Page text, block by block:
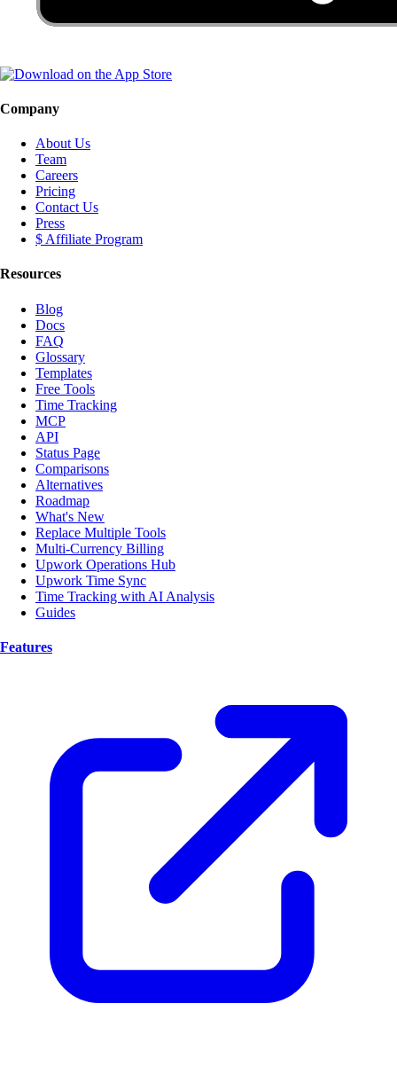
Company
About Us
Team
Careers
Pricing
Contact Us
Press
$ Affiliate Program
Resources
Blog
Docs
FAQ
Glossary
Templates
Free Tools
Time Tracking
MCP
API
Status Page
Comparisons
Alternatives
Roadmap
What's New
Replace Multiple Tools
Multi-Currency Billing
Upwork Operations Hub
Upwork Time Sync
Time Tracking with AI Analysis
Guides
Features